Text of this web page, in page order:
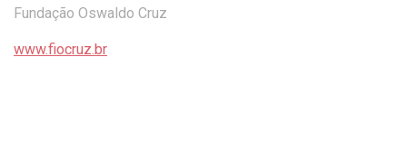
Fundação Oswaldo Cruz
www.fiocruz.br